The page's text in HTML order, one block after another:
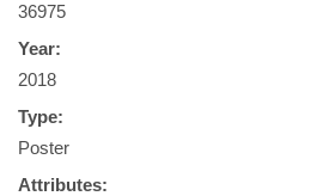
36975
Year:
2018
Type:
Poster
Attributes: